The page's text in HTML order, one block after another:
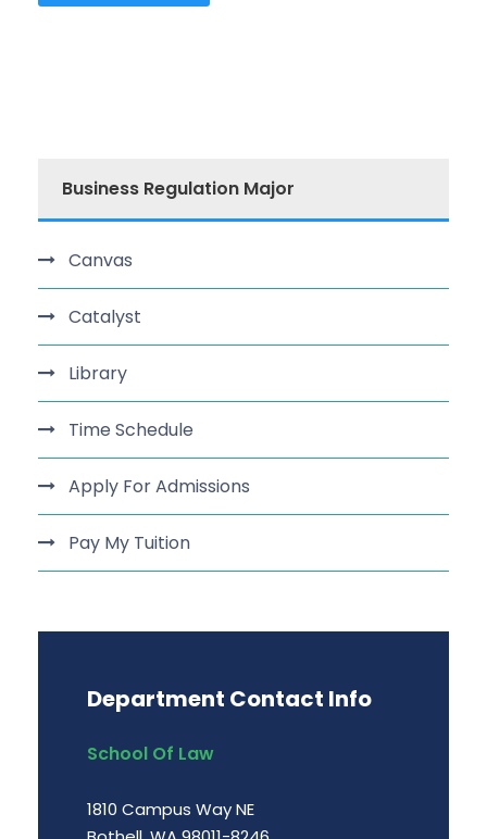
Business Regulation Major
Canvas
Catalyst
Library
Time Schedule
Apply For Admissions
Pay My Tuition
Department Contact Info
School Of Law
1810 Campus Way NE